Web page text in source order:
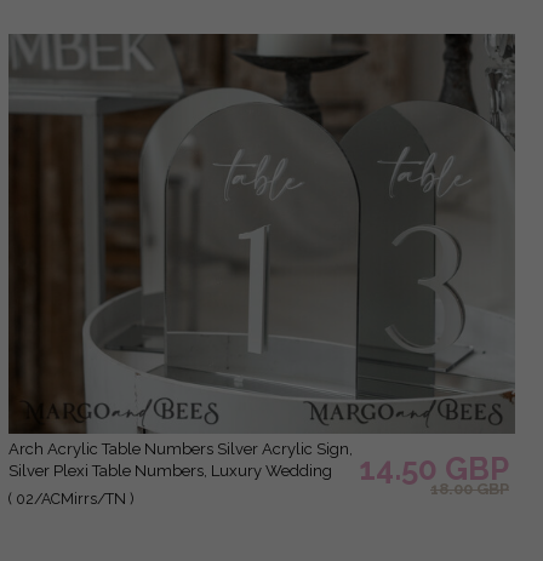
Arch Acrylic Table Numbers Silver Acrylic Sign,
Silver Plexi Table Numbers, Luxury Wedding
Table Decor Centerpieces Decorations, SvS
( 02/ACMirrs/TN )
14.50 GBP
18.00 GBP